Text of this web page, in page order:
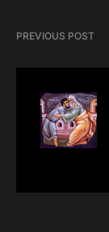
PREVIOUS POST